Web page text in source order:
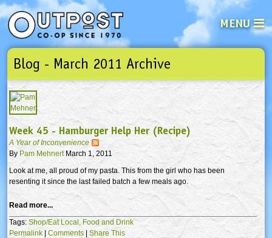
MENU
See what’s happening at your
Email
Not a user yet? Sign up Now | Forget your password? Click here
Blog - March 2011 Archive
Week 45 - Hamburger Help Her (Recipe)
A Year of Inconvenience
By Pam MehnertMarch 1, 2011
Look at me, all proud of my pasta. This from the girl who has been
resenting it since the last failed batch a few meals ago.
Read more...
Tags: Shop/Eat Local, Food and Drink
Permalink | Comments | Share This